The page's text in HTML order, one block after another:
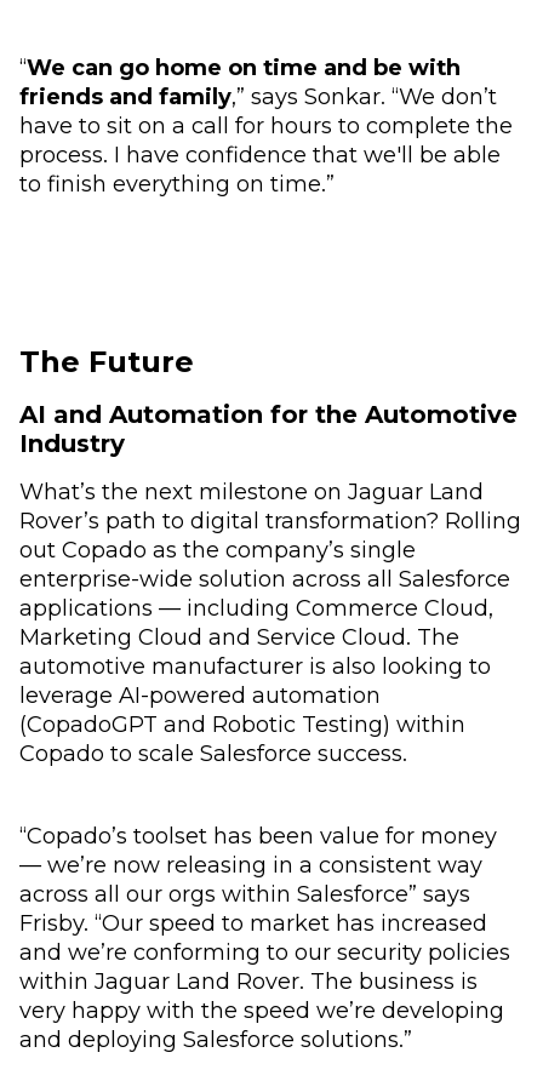
“We can go home on time and be with
friends and family,” says Sonkar. “We don’t
have to sit on a call for hours to complete the
process. I have confidence that we'll be able
to finish everything on time.”
The Future
AI and Automation for the Automotive
Industry
What’s the next milestone on Jaguar Land
Rover’s path to digital transformation? Rolling
out Copado as the company’s single
enterprise-wide solution across all Salesforce
applications — including Commerce Cloud,
Marketing Cloud and Service Cloud. The
automotive manufacturer is also looking to
leverage AI-powered automation
(CopadoGPT and Robotic Testing) within
Copado to scale Salesforce success.
“Copado’s toolset has been value for money
— we’re now releasing in a consistent way
across all our orgs within Salesforce” says
Frisby. “Our speed to market has increased
and we’re conforming to our security policies
within Jaguar Land Rover. The business is
very happy with the speed we’re developing
and deploying Salesforce solutions.”